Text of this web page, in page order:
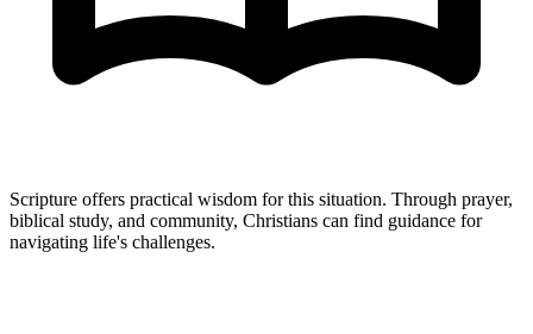
Scripture offers practical wisdom for this situation. Through prayer,
biblical study, and community, Christians can find guidance for
navigating life's challenges.